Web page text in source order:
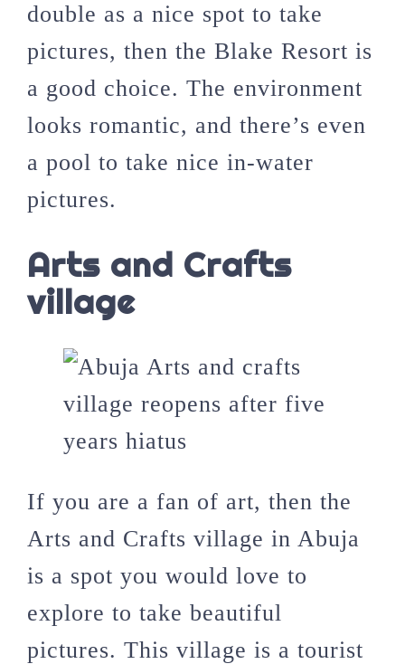
double as a nice spot to take
pictures, then the Blake Resort is
a good choice. The environment
looks romantic, and there’s even
a pool to take nice in-water
pictures.
Arts and Crafts
village
If you are a fan of art, then the
Arts and Crafts village in Abuja
is a spot you would love to
explore to take beautiful
pictures. This village is a tourist